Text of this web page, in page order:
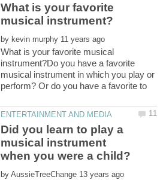
What is your favorite
by
What is your favorite musical
instrument?Do you have a favorite
musical instrument in which you play or
perform? Or do you have a favorite to
Did you learn to play a
musical instrument
by